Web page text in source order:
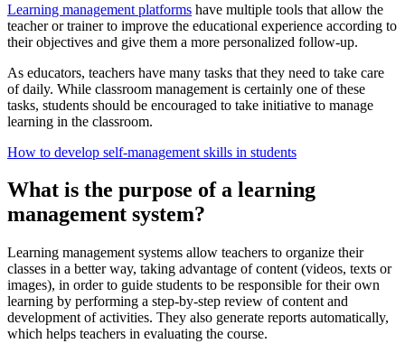
Learning management platforms have multiple tools that allow the
teacher or trainer to improve the educational experience according to
their objectives and give them a more personalized follow-up.
As educators, teachers have many tasks that they need to take care
of daily. While classroom management is certainly one of these
tasks, students should be encouraged to take initiative to manage
learning in the classroom.
How to develop self-management skills in students
What is the purpose of a learning
management system?
Learning management systems allow teachers to organize their
classes in a better way, taking advantage of content (videos, texts or
images), in order to guide students to be responsible for their own
learning by performing a step-by-step review of content and
development of activities. They also generate reports automatically,
which helps teachers in evaluating the course.